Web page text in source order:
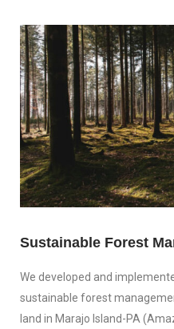
Sustainable Forest
We developed and
sustainable forest
land in Marajo Island-PA